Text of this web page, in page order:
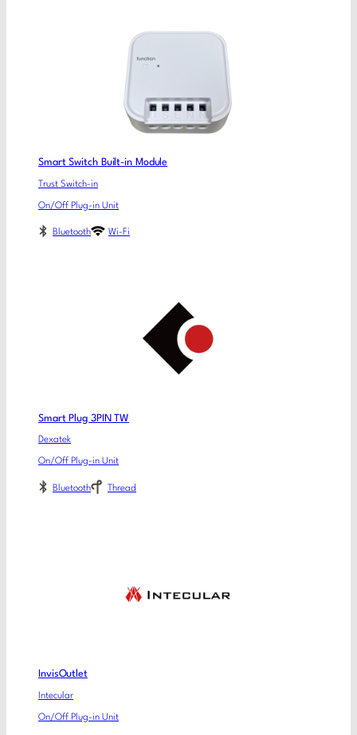
Smart Switch Built-in Module
Trust Switch-in
On/Off Plug-in Unit
Bluetooth Wi-Fi
Smart Plug 3PIN TW
Dexatek
On/Off Plug-in Unit
Bluetooth Thread
InvisOutlet
Intecular
On/Off Plug-in Unit